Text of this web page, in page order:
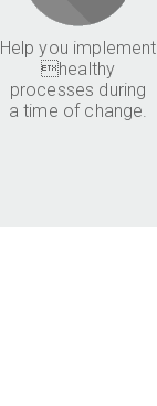
Help you implement
healthy
processes during
a time of change.